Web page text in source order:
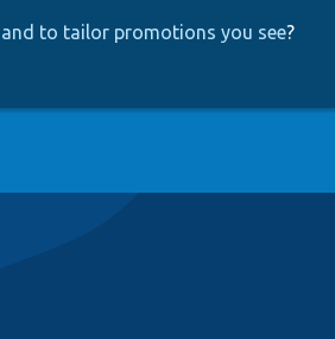
to tailor promotions you see?